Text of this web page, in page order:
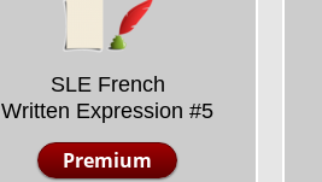
SLE French
Written Expression #5
Premium